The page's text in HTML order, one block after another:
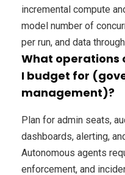
incremental compute
model number of
per run, and data
What operations
I budget for
management)?
Plan for admin seats,
dashboards, alerting,
Autonomous agents
enforcement, and